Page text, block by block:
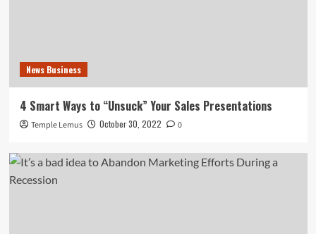
News Business
4 Smart Ways to “Unsuck” Your Sales Presentations
Temple Lemus October 30, 2022 0